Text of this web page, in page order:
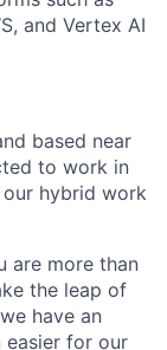
and Vertex AI
based near
to work in
hybrid work
are more than
the leap of
have an
for our